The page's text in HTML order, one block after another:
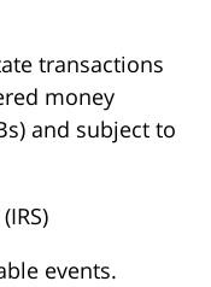
transactions
money
and subject to
events.